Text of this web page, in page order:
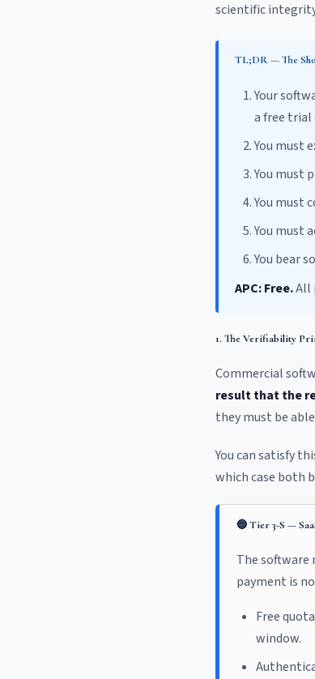
scientific
TL;DR — The
Your
a free
You must
You must
You must
You must
You bear
APC: Free.All
1. The Verifiability
Commercial
result that the
they must be
You can satisfy
which case both
🔵 Tier 3-S —
The software
payment is
Free
window.